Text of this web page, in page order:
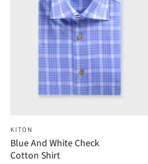
KITON
Blue And White Check
Cotton Shirt